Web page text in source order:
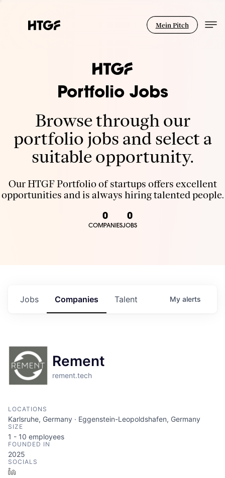
Mein Pitch
Portfolio Jobs
Browse through our
portfolio jobs and select a
suitable opportunity.
Our HTGF Portfolio of startups offers excellent
opportunities and is always hiring talented people.
0
COMPANIES
0
JOBS
Jobs Companies Talent My alerts
Rement
rement.tech
LOCATIONS
Karlsruhe, Germany · Eggenstein-Leopoldshafen, Germany
SIZE
1 - 10 employees
FOUNDED IN
2025
SOCIALS